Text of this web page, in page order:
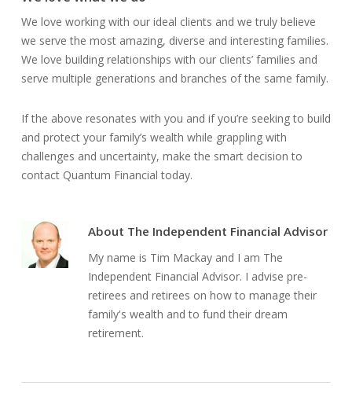
We love working with our ideal clients and we truly believe
we serve the most amazing, diverse and interesting families.
We love building relationships with our clients’ families and
serve multiple generations and branches of the same family.
If the above resonates with you and if you’re seeking to build
and protect your family’s wealth while grappling with
challenges and uncertainty, make the smart decision to
contact Quantum Financial today.
About The Independent Financial Advisor
My name is Tim Mackay and I am The
Independent Financial Advisor. I advise pre-
retirees and retirees on how to manage their
family's wealth and to fund their dream
retirement.